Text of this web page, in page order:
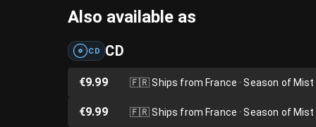
Also available as
CD CD
€9.99 🇫🇷Ships from France · Season of Mist
€9.99 🇫🇷Ships from France · Season of Mist